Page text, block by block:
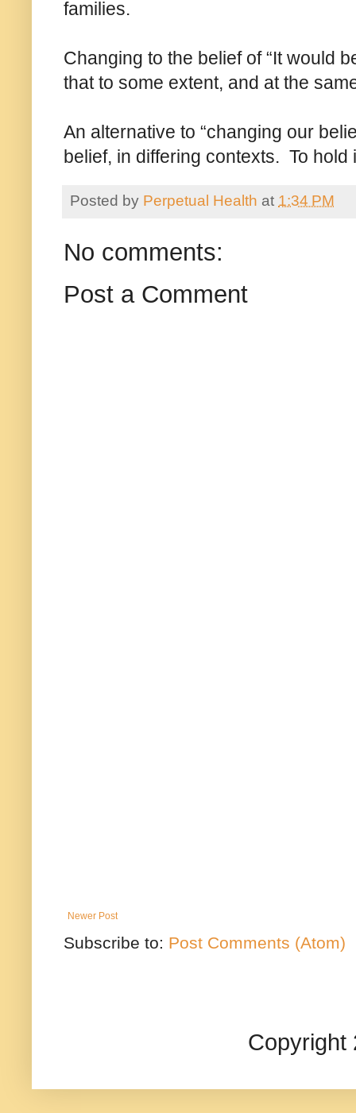
families.
Changing to the belief of “It would
that to some extent, and at the
An alternative to “changing our
belief, in differing contexts. To
Posted by Perpetual Health at 1:34 PM
No comments:
Post a Comment
Newer Post
Subscribe to: Post Comments (Atom)
Copyright